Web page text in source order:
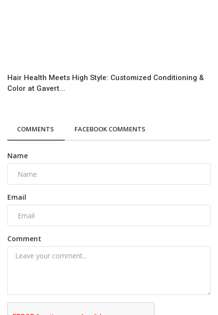
Hair Health Meets High Style: Customized Conditioning &
Color at Gavert...
COMMENTS FACEBOOK COMMENTS
Name
Email
Comment